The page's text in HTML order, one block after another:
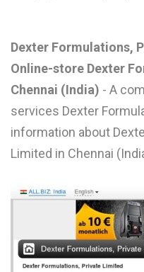
Dexter Formulations,
Online-store Dexter
Chennai (India) - A
services Dexter
information about
Limited in Chennai